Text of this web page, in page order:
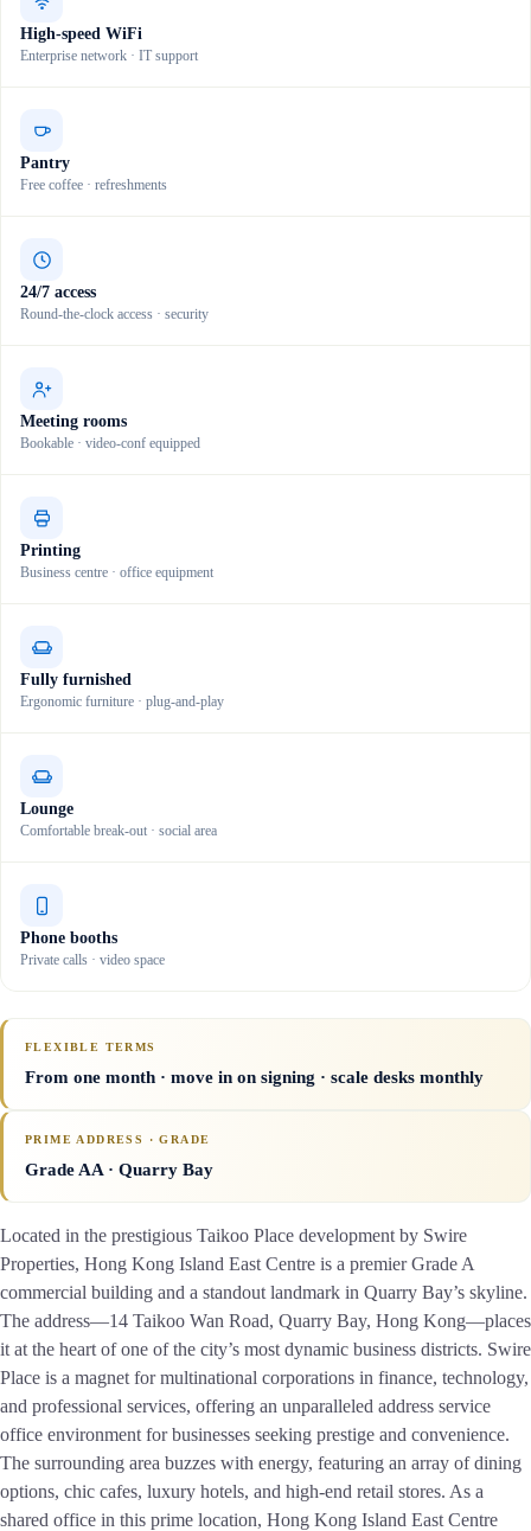
High-speed WiFi
Enterprise network · IT support
Pantry
Free coffee · refreshments
24/7 access
Round-the-clock access · security
Meeting rooms
Bookable · video-conf equipped
Printing
Business centre · office equipment
Fully furnished
Ergonomic furniture · plug-and-play
Lounge
Comfortable break-out · social area
Phone booths
Private calls · video space
FLEXIBLE TERMS
From one month · move in on signing · scale desks monthly
PRIME ADDRESS · GRADE
Grade AA· Quarry Bay
Located in the prestigious Taikoo Place development by Swire
Properties, Hong Kong Island East Centre is a premier Grade A
commercial building and a standout landmark in Quarry Bay’s skyline.
The address—14 Taikoo Wan Road, Quarry Bay, Hong Kong—places
it at the heart of one of the city’s most dynamic business districts. Swire
Place is a magnet for multinational corporations in finance, technology,
and professional services, offering an unparalleled address service
office environment for businesses seeking prestige and convenience.
The surrounding area buzzes with energy, featuring an array of dining
options, chic cafes, luxury hotels, and high-end retail stores. As a
shared office in this prime location, Hong Kong Island East Centre